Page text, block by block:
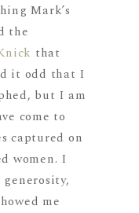
Mark’s
the
that
it odd that I
but I am
come to
captured on
women. I
me